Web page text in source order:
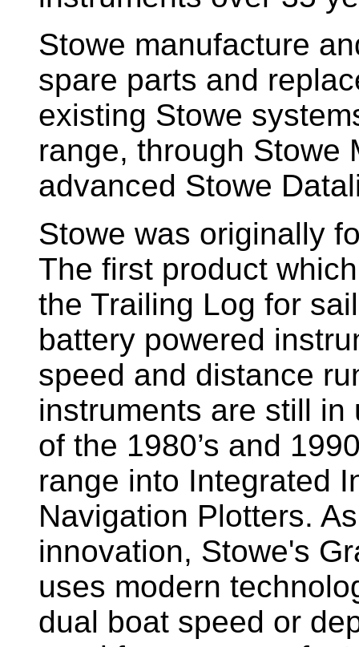
Stowe manufacture
spare parts and
existing Stowe
range, through Stowe
advanced Stowe
Stowe was originally
The first product
the Trailing Log for
battery powered
speed and distance
instruments are still in
of the 1980’s and
range into Integrated
Navigation Plotters.
innovation, Stowe's
uses modern
dual boat speed or